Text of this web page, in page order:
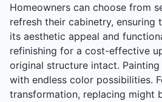
Homeowners can choose from
refresh their cabinetry, ensuring
its aesthetic appeal and
refinishing for a cost-effective
original structure intact.
with endless color possibilities.
transformation, replacing might